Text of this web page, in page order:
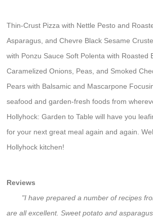
Thin-Crust Pizza with Nettle Pesto and
Asparagus, and Chevre Black Sesame
with Ponzu Sauce Soft Polenta with Roasted
Caramelized Onions, Peas, and Smoked
Pears with Balsamic and Mascarpone
seafood and garden-fresh foods from
Hollyhock: Garden to Table will have you
for your next great meal again and again.
Hollyhock kitchen!
Reviews
"I have prepared a number of recipes
are all excellent. Sweet potato and